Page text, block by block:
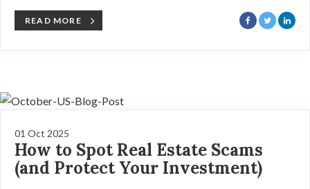
READ MORE
01 Oct 2025
How to Spot Real Estate Scams
(and Protect Your Investment)